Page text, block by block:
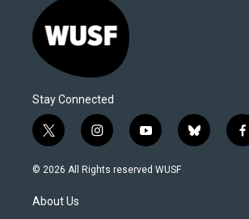
Stay Connected
t
w
i
t
e
i
n
s
y
o
u
b
l
f
a
© 2026 All Rights reserved WUSF
About Us